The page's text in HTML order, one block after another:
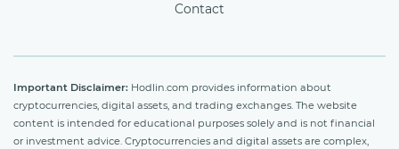
Contact
Important Disclaimer: Hodlin.com provides information about
cryptocurrencies, digital assets, and trading exchanges. The website
content is intended for educational purposes solely and is not financial
or investment advice. Cryptocurrencies and digital assets are complex,